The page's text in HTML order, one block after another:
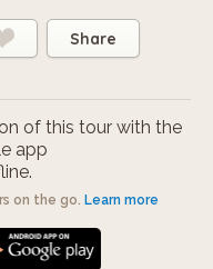
Share
of this tour with the
app
on the go. Learn more